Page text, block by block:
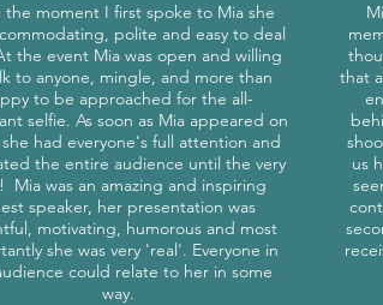
the moment I first spoke to Mia she
polite and easy to deal
the event Mia was open and willing
to anyone, mingle, and more than
to be approached for the all-
selfie. As soon as Mia appeared on
had everyone's full attention and
the entire audience until the very
Mia was an amazing and inspiring
speaker, her presentation was
motivating, humorous and most
she was very 'real'. Everyone in
could relate to her in some
way.
that
us